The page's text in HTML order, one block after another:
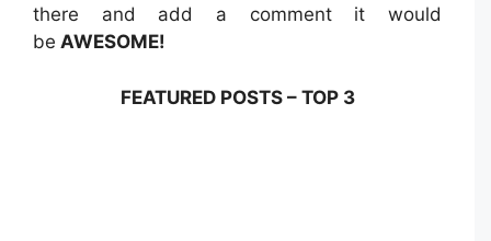
there and add a comment it would
be AWESOME!
FEATURED POSTS – TOP 3